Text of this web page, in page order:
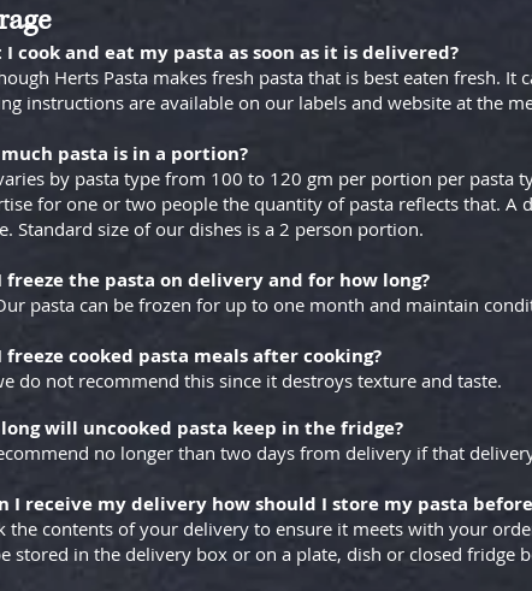
I cook and eat my pasta as soon as it is delivered?
Herts Pasta makes fresh pasta that is best eaten fresh. It
instructions are available on our labels and website at the
pasta is in a portion?
by pasta type from 100 to 120 gm per portion per pasta
for one or two people the quantity of pasta reflects that. A
Standard size of our dishes is a 2 person portion.
freeze the pasta on delivery and for how long?
pasta can be frozen for up to one month and maintain
freeze cooked pasta meals after cooking?
do not recommend this since it destroys texture and taste.
will uncooked pasta keep in the fridge?
no longer than two days from delivery if that
I receive my delivery how should I store my pasta
the contents of your delivery to ensure it meets with your
stored in the delivery box or on a plate, dish or closed fridge